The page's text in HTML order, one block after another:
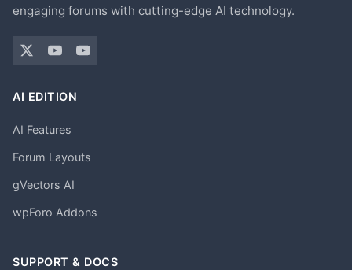
engaging forums with cutting-edge AI technology.
AI EDITION
AI Features
Forum Layouts
gVectors AI
wpForo Addons
SUPPORT & DOCS